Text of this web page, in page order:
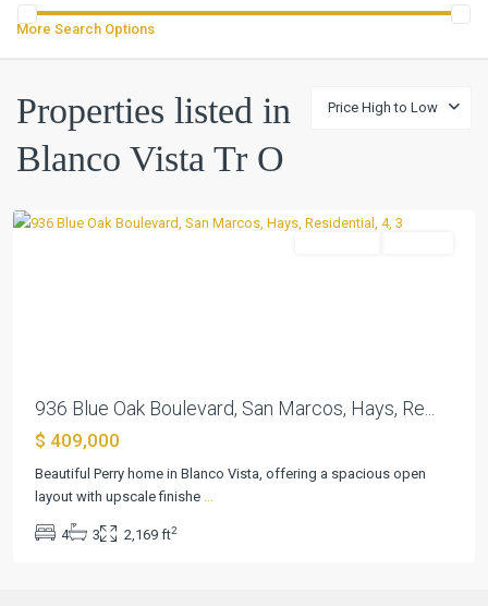
More Search Options
Price High to Low
Properties listed in
Blanco Vista Tr O
Tr
San
936 Blue Oak Boulevard, San Marcos, Hays, Re...
$ 409,000
Beautiful Perry home in Blanco Vista, offering a spacious open
layout with upscale finishe ...
4 3 2,169 ft2